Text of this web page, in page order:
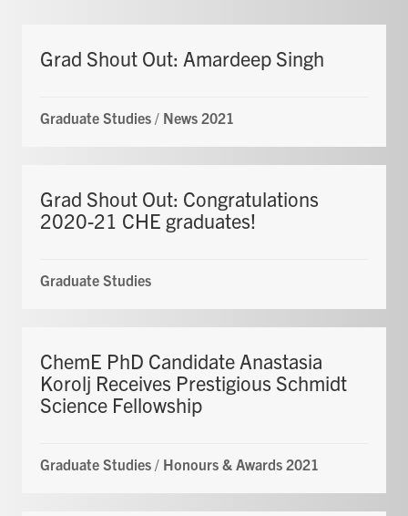
Grad Shout Out: Amardeep Singh
Graduate Studies / News 2021
Grad Shout Out: Congratulations
2020-21 CHE graduates!
Graduate Studies
ChemE PhD Candidate Anastasia
Korolj Receives Prestigious Schmidt
Science Fellowship
Graduate Studies / Honours & Awards 2021